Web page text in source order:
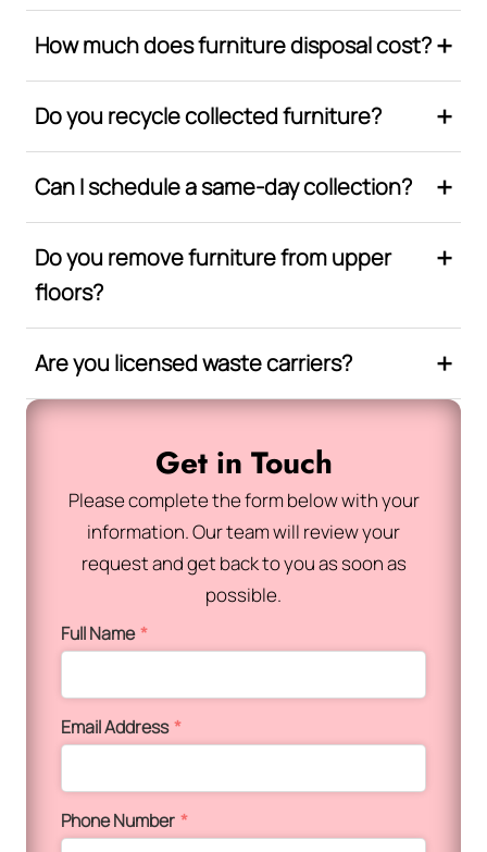
How much does furniture disposal cost?
Do you recycle collected furniture?
Can I schedule a same-day collection?
Do you remove furniture from upper
floors?
Are you licensed waste carriers?
Get in Touch
Please complete the form below with your
information. Our team will review your
request and get back to you as soon as
possible.
Full Name*
Email Address*
Phone Number *